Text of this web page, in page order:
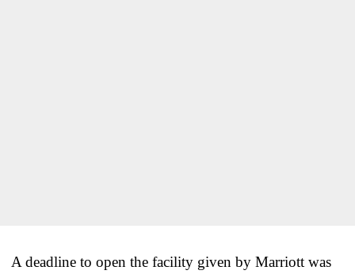
A deadline to open the facility given by Marriott was